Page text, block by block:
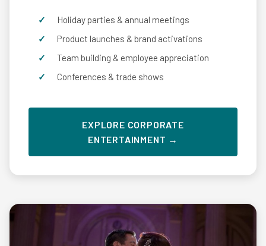
Holiday parties & annual meetings
Product launches & brand activations
Team building & employee appreciation
Conferences & trade shows
EXPLORE CORPORATE
ENTERTAINMENT →